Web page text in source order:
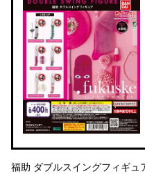
福助 ダブルスイングフィギュ